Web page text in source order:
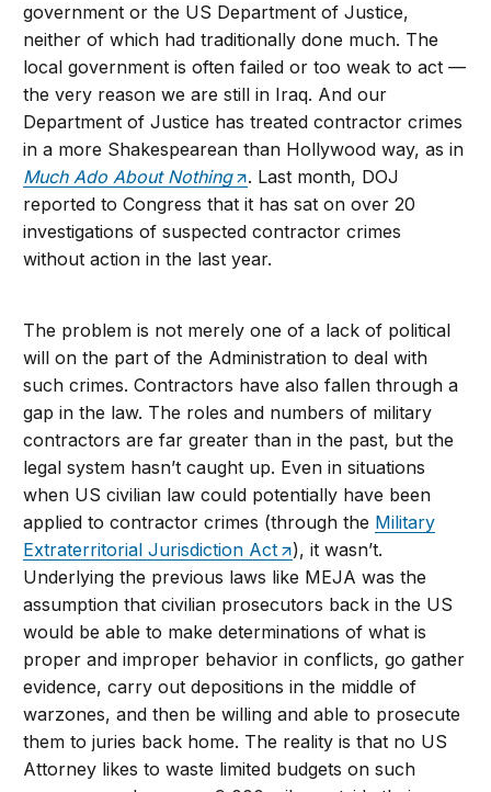
government or the US Department of Justice,
neither of which had traditionally done much. The
local government is often failed or too weak to act —
the very reason we are still in Iraq. And our
Department of Justice has treated contractor crimes
in a more Shakespearean than Hollywood way, as in
Much Ado About Nothing
. Last month, DOJ
reported to Congress that it has sat on over 20
investigations of suspected contractor crimes
without action in the last year.
The problem is not merely one of a lack of political
will on the part of the Administration to deal with
such crimes. Contractors have also fallen through a
gap in the law. The roles and numbers of military
contractors are far greater than in the past, but the
legal system hasn’t caught up. Even in situations
when US civilian law could potentially have been
applied to contractor crimes (through the Military
Extraterritorial Jurisdiction Act
), it wasn’t.
Underlying the previous laws like MEJA was the
assumption that civilian prosecutors back in the US
would be able to make determinations of what is
proper and improper behavior in conflicts, go gather
evidence, carry out depositions in the middle of
warzones, and then be willing and able to prosecute
them to juries back home. The reality is that no US
Attorney likes to waste limited budgets on such